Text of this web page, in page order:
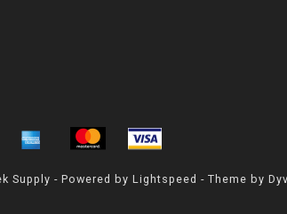
Supply - Powered by Lightspeed - Theme by